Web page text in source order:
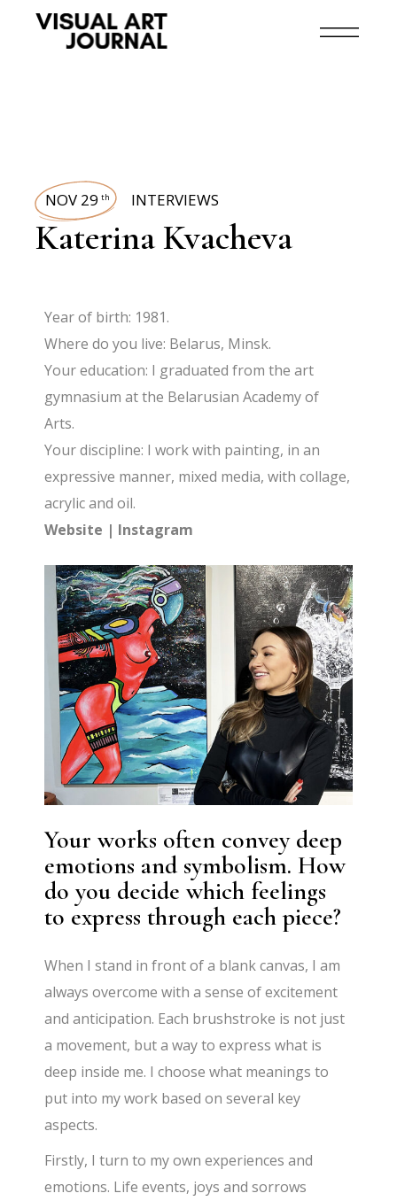
NOV 29 th INTERVIEWS
Katerina Kvacheva
Year of birth: 1981.
Where do you live: Belarus, Minsk.
Your education: I graduated from the art
gymnasium at the Belarusian Academy of
Arts.
Your discipline: I work with painting, in an
expressive manner, mixed media, with collage,
acrylic and oil.
Website | Instagram
Your works often convey deep
emotions and symbolism. How
do you decide which feelings
to express through each piece?
When I stand in front of a blank canvas, I am
always overcome with a sense of excitement
and anticipation. Each brushstroke is not just
a movement, but a way to express what is
deep inside me. I choose what meanings to
put into my work based on several key
aspects.
Firstly, I turn to my own experiences and
emotions. Life events, joys and sorrows